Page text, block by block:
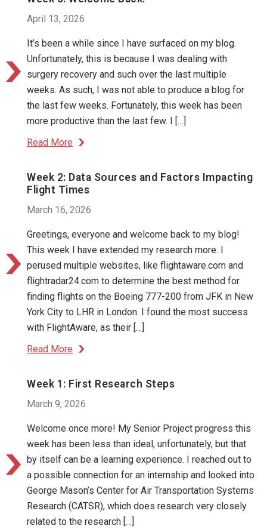
April 13, 2026
It’s been a while since I have surfaced on my blog.
Unfortunately, this is because I was dealing with
surgery recovery and such over the last multiple
weeks. As such, I was not able to produce a blog for
the last few weeks. Fortunately, this week has been
more productive than the last few. I […]
Read More
Week 2: Data Sources and Factors Impacting
Flight Times
March 16, 2026
Greetings, everyone and welcome back to my blog!
This week I have extended my research more. I
perused multiple websites, like flightaware.com and
flightradar24.com to determine the best method for
finding flights on the Boeing 777-200 from JFK in New
York City to LHR in London. I found the most success
with FlightAware, as their […]
Read More
Week 1: First Research Steps
March 9, 2026
Welcome once more! My Senior Project progress this
week has been less than ideal, unfortunately, but that
by itself can be a learning experience. I reached out to
a possible connection for an internship and looked into
George Mason’s Center for Air Transportation Systems
Research (CATSR), which does research very closely
related to the research […]